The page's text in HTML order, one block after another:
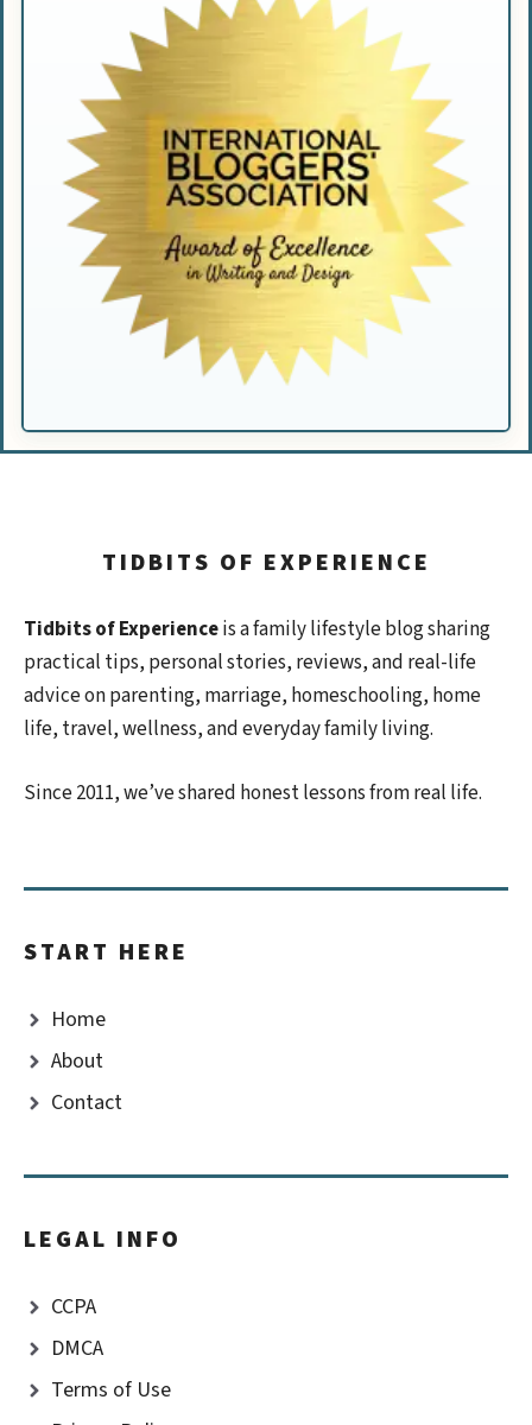
TIDBITS OF EXPERIENCE
Tidbits of Experienceis a family lifestyle blog sharing
practical tips, personal stories, reviews, and real-life
advice on parenting, marriage, homeschooling, home
life, travel, wellness, and everyday family living.
Since 2011, we’ve shared honest lessons from real life.
START HERE
Home
About
Contact
LEGAL INFO
CCPA
DMCA
Terms of Use